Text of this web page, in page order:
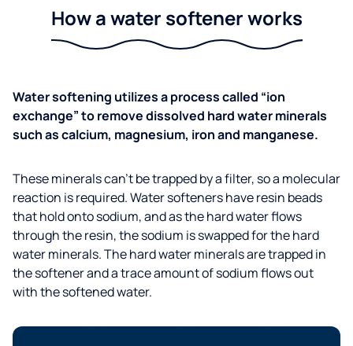
How a water softener works
Water softening utilizes a process called “ion
exchange” to remove dissolved hard water minerals
such as calcium, magnesium, iron and manganese.
These minerals can’t be trapped by a filter, so a molecular
reaction is required. Water softeners have resin beads
that hold onto sodium, and as the hard water flows
through the resin, the sodium is swapped for the hard
water minerals. The hard water minerals are trapped in
the softener and a trace amount of sodium flows out
with the softened water.